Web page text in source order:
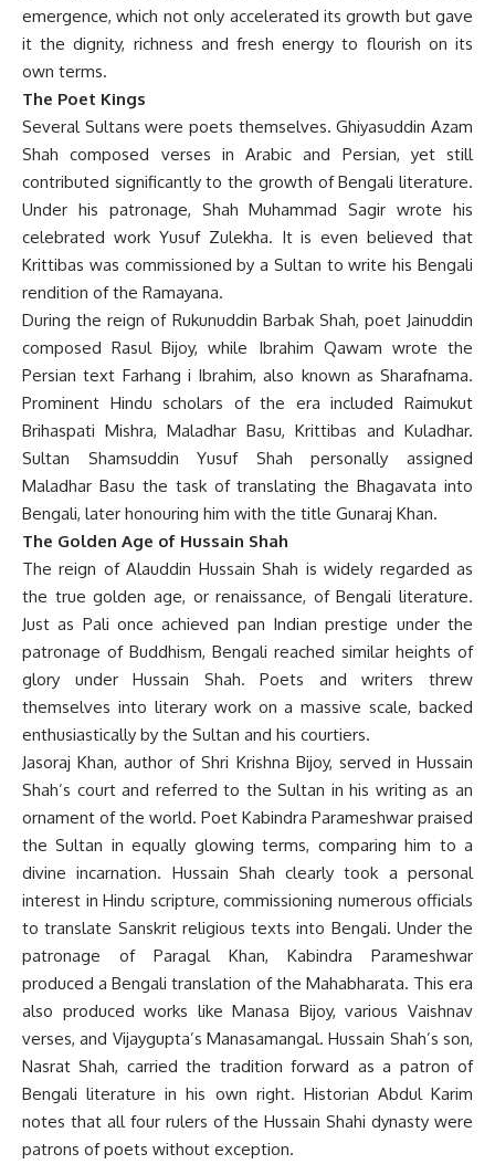
emergence, which not only accelerated its growth but gave
it the dignity, richness and fresh energy to flourish on its
own terms.
The Poet Kings
Several Sultans were poets themselves. Ghiyasuddin Azam
Shah composed verses in Arabic and Persian, yet still
contributed significantly to the growth of Bengali literature.
Under his patronage, Shah Muhammad Sagir wrote his
celebrated work Yusuf Zulekha. It is even believed that
Krittibas was commissioned by a Sultan to write his Bengali
rendition of the Ramayana.
During the reign of Rukunuddin Barbak Shah, poet Jainuddin
composed Rasul Bijoy, while Ibrahim Qawam wrote the
Persian text Farhang i Ibrahim, also known as Sharafnama.
Prominent Hindu scholars of the era included Raimukut
Brihaspati Mishra, Maladhar Basu, Krittibas and Kuladhar.
Sultan Shamsuddin Yusuf Shah personally assigned
Maladhar Basu the task of translating the Bhagavata into
Bengali, later honouring him with the title Gunaraj Khan.
The Golden Age of Hussain Shah
The reign of Alauddin Hussain Shah is widely regarded as
the true golden age, or renaissance, of Bengali literature.
Just as Pali once achieved pan Indian prestige under the
patronage of Buddhism, Bengali reached similar heights of
glory under Hussain Shah. Poets and writers threw
themselves into literary work on a massive scale, backed
enthusiastically by the Sultan and his courtiers.
Jasoraj Khan, author of Shri Krishna Bijoy, served in Hussain
Shah’s court and referred to the Sultan in his writing as an
ornament of the world. Poet Kabindra Parameshwar praised
the Sultan in equally glowing terms, comparing him to a
divine incarnation. Hussain Shah clearly took a personal
interest in Hindu scripture, commissioning numerous officials
to translate Sanskrit religious texts into Bengali. Under the
patronage of Paragal Khan, Kabindra Parameshwar
produced a Bengali translation of the Mahabharata. This era
also produced works like Manasa Bijoy, various Vaishnav
verses, and Vijaygupta’s Manasamangal. Hussain Shah’s son,
Nasrat Shah, carried the tradition forward as a patron of
Bengali literature in his own right. Historian Abdul Karim
notes that all four rulers of the Hussain Shahi dynasty were
patrons of poets without exception.